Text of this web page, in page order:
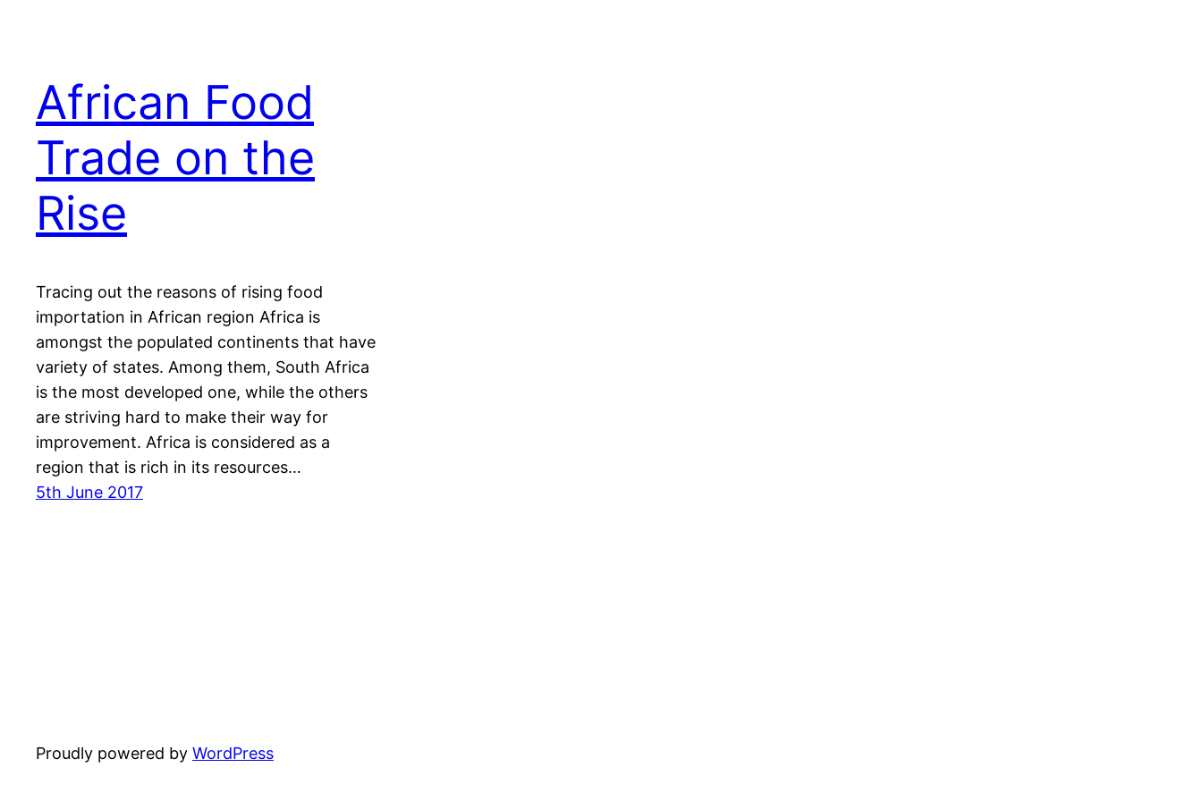
African Food
Trade on the
Rise
Tracing out the reasons of rising food
importation in African region Africa is
amongst the populated continents that have
variety of states. Among them, South Africa
is the most developed one, while the others
are striving hard to make their way for
improvement. Africa is considered as a
region that is rich in its resources…
5th June 2017
Proudly powered by WordPress